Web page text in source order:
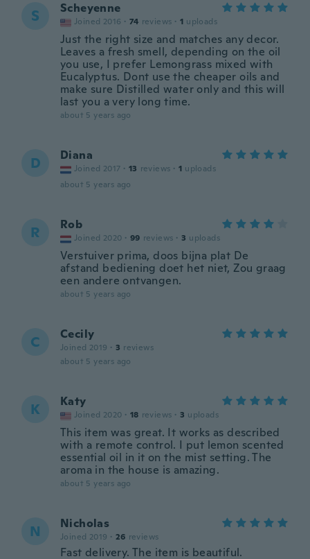
S Scheyenne
Joined 2016 · 74 reviews · 1 uploads
Just the right size and matches any decor.
Leaves a fresh smell, depending on the oil
you use, I prefer Lemongrass mixed with
Eucalyptus. Dont use the cheaper oils and
make sure Distilled water only and this will
last you a very long time.
about 5 years ago
D Diana
Joined 2017 · 13 reviews · 1 uploads
about 5 years ago
R Rob
Joined 2020 · 99 reviews · 3 uploads
Verstuiver prima, doos bijna plat De
afstand bediening doet het niet, Zou graag
een andere ontvangen.
about 5 years ago
C Cecily
Joined 2019 · 3 reviews
about 5 years ago
K Katy
Joined 2020 · 18 reviews · 3 uploads
This item was great. It works as described
with a remote control. I put lemon scented
essential oil in it on the mist setting. The
aroma in the house is amazing.
about 5 years ago
N Nicholas
Joined 2019 · 26 reviews
Fast delivery. The item is beautiful.